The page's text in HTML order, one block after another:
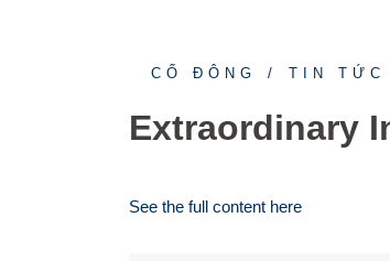
CỔ ĐÔNG TIN TỨC
Extraordinary
See the full content here